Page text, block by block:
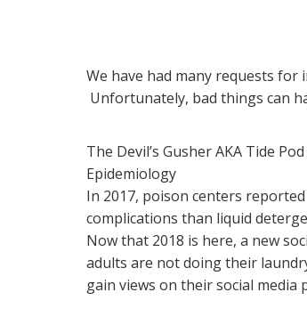
We have had many requests
Unfortunately, bad things can
The Devil’s Gusher AKA Tide
Epidemiology
In 2017, poison centers
complications than liquid
Now that 2018 is here, a new
adults are not doing their
gain views on their social media